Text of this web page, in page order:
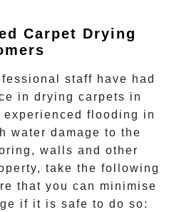
Carpet Drying
staff have had
in drying carpets in
experienced flooding in
water damage to the
walls and other
take the following
that you can minimise
if it is safe to do so: